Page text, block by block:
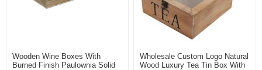
Wooden Wine Boxes With
Burned Finish Paulownia Solid
Wholesale Custom Logo Natural
Wood Luxury Tea Tin Box With